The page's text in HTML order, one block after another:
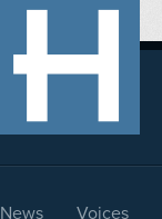
News Voices